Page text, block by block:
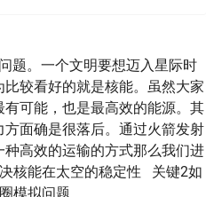
题。一个文明要想迈入星际时
较看好的就是核能。虽然大家
可能，也是最高效的能源。其
面确是很落后。通过火箭发射
高效的运输的方式那么我们进
核能在太空的稳定性 关键2如
模拟问题